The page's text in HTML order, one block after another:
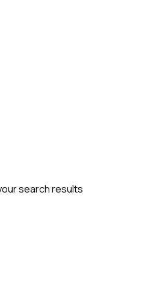
search results